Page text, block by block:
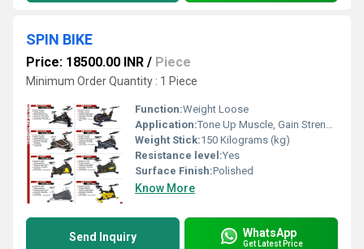
SPIN BIKE
Price: 18500.00 INR / Piece
Minimum Order Quantity : 1 Piece
Function:Weight Loose
Application:Tone Up Muscle, Gain Strength
Weight Stick:150 Kilograms (kg)
Resistance level:Yes
Surface Finish:Polished
Know More
Send Inquiry WhatsApp
Get Latest Price